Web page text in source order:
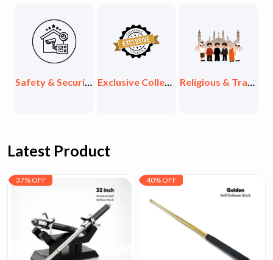
Safety & Security Items Exclusive Collections Religious & Traditional Items
Latest Product
37% OFF 40% OFF